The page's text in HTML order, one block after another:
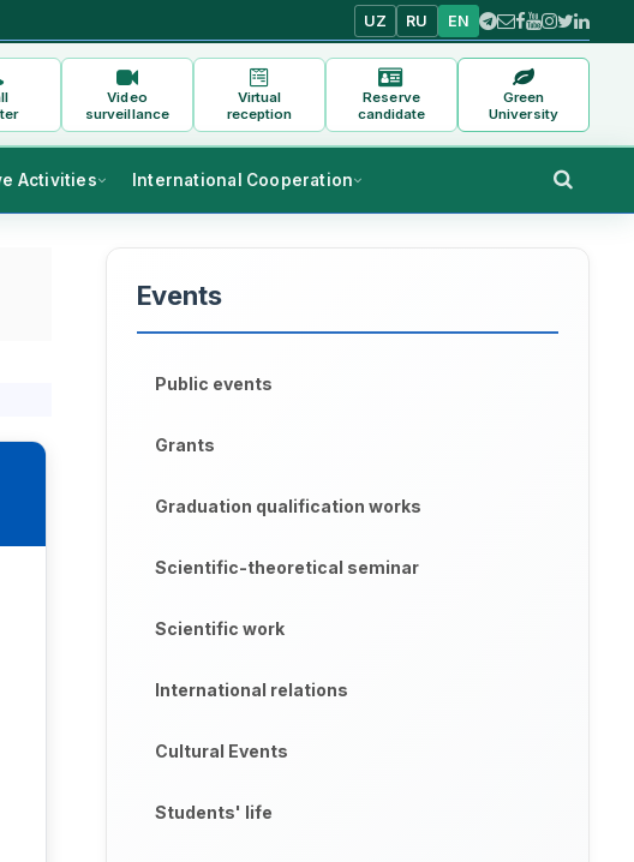
UZ RU EN
Video
surveillance
Virtual
reception
Reserve
candidate
Green
University
Activities International Cooperation
Events
Public events
Grants
Graduation qualification works
Scientific-theoretical seminar
Scientific work
International relations
Cultural Events
Students' life